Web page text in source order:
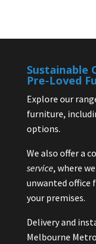
Sustainable
Pre-Loved
Explore our
furniture,
options.
We also offer a
service, where
unwanted office
your premises.
Delivery and
Melbourne